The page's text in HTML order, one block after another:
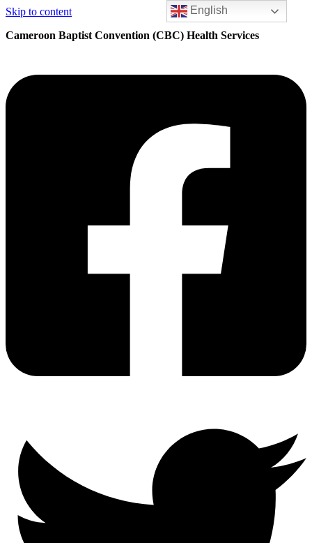
Skip to content
Cameroon Baptist Convention (CBC) Health Services
English